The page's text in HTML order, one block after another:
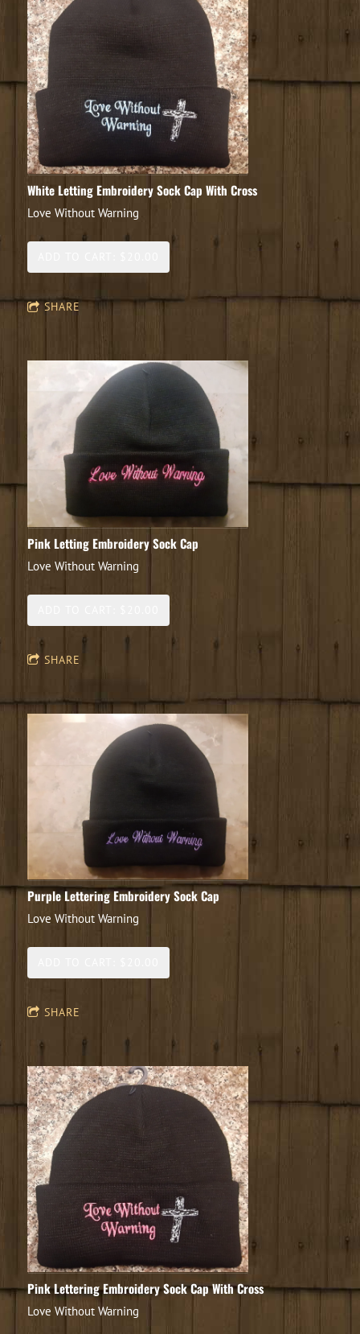
White Letting Embroidery Sock Cap With Cross
Love Without Warning
SHARE
Pink Letting Embroidery Sock Cap
Love Without Warning
SHARE
Purple Lettering Embroidery Sock Cap
Love Without Warning
SHARE
Pink Lettering Embroidery Sock Cap With Cross
Love Without Warning